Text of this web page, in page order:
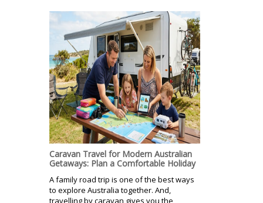
Caravan Travel for Modern Australian
Getaways: Plan a Comfortable Holiday
A family road trip is one of the best ways
to explore Australia together. And,